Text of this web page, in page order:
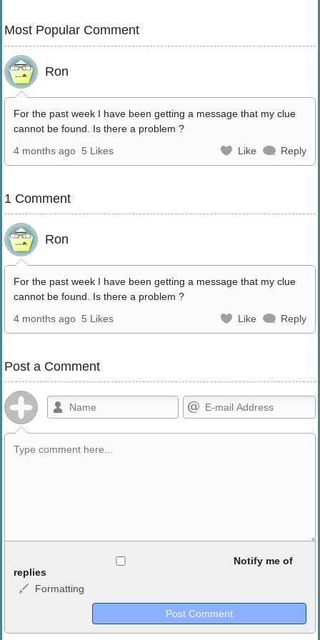
Most Popular Comment
Ron
For the past week I have been getting a message that my clue
cannot be found. Is there a problem ?
4 months ago 5 Likes Like Reply
1 Comment
Ron
For the past week I have been getting a message that my clue
cannot be found. Is there a problem ?
4 months ago 5 Likes Like Reply
Post a Comment
<b>, <strong>, <u>, <i>, <em>, <s>, <big>, <small>, <sup>,
<sub>, <pre>, <ul>, <ol>, <li>, <blockquote>, <code> escapes
HTML, URLs automagically become links, and [img]URL
Notify me of
replies
Formatting